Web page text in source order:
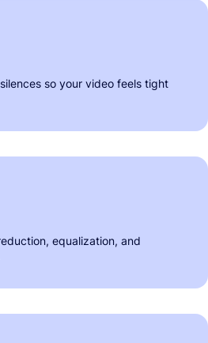
so your video feels tight
equalization, and